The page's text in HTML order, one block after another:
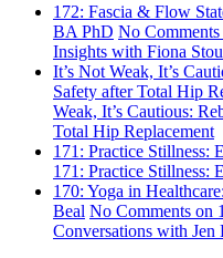
172: Fascia & Flow
BA PhD No Comments
Insights with Fiona
It’s Not Weak, It’s
Safety after Total Hip
Weak, It’s Cautious:
Total Hip Replacement
171: Practice Stillness:
171: Practice Stillness:
170: Yoga in
Beal No Comments on
Conversations with Jen